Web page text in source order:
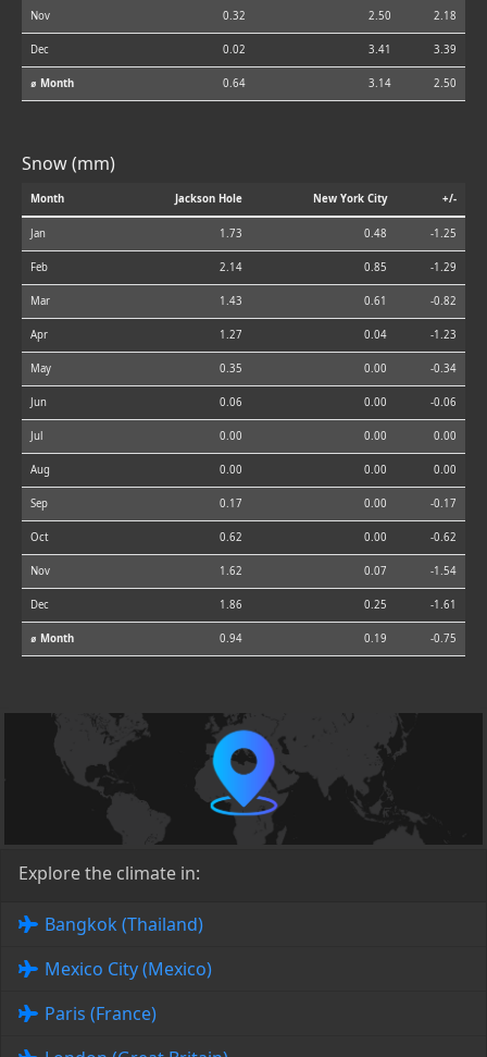
Nov 0.32 2.50 2.18
Dec 0.02 3.41 3.39
⌀ Month 0.64 3.14 2.50
Snow (mm)
Month Jackson Hole New York City +/-
Jan 1.73 0.48 -1.25
Feb 2.14 0.85 -1.29
Mar 1.43 0.61 -0.82
Apr 1.27 0.04 -1.23
May 0.35 0.00 -0.34
Jun 0.06 0.00 -0.06
Jul 0.00 0.00 0.00
Aug 0.00 0.00 0.00
Sep 0.17 0.00 -0.17
Oct 0.62 0.00 -0.62
Nov 1.62 0.07 -1.54
Dec 1.86 0.25 -1.61
⌀ Month 0.94 0.19 -0.75
Explore the climate in:
Bangkok (Thailand)
Mexico City (Mexico)
Paris (France)